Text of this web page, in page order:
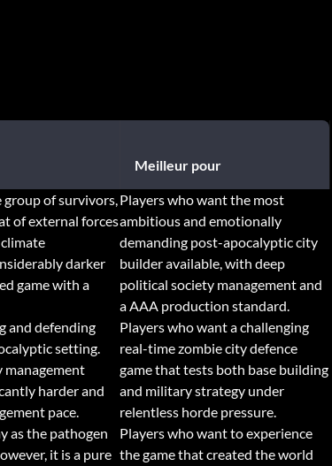
Meilleur pour
group of survivors,
of external forces
darker
game with a
Players who want the most
ambitious and emotionally
demanding post-apocalyptic city
builder available, with deep
political society management and
a AAA production standard.
and defending
setting.
management
harder and
pace.
Players who want a challenging
real-time zombie city defence
game that tests both base building
and military strategy under
relentless horde pressure.
as the pathogen
it is a pure
Players who want to experience
the game that created the world